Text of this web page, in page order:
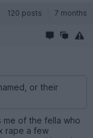
120 posts 7 months
or their
me of the fella who
rape a few